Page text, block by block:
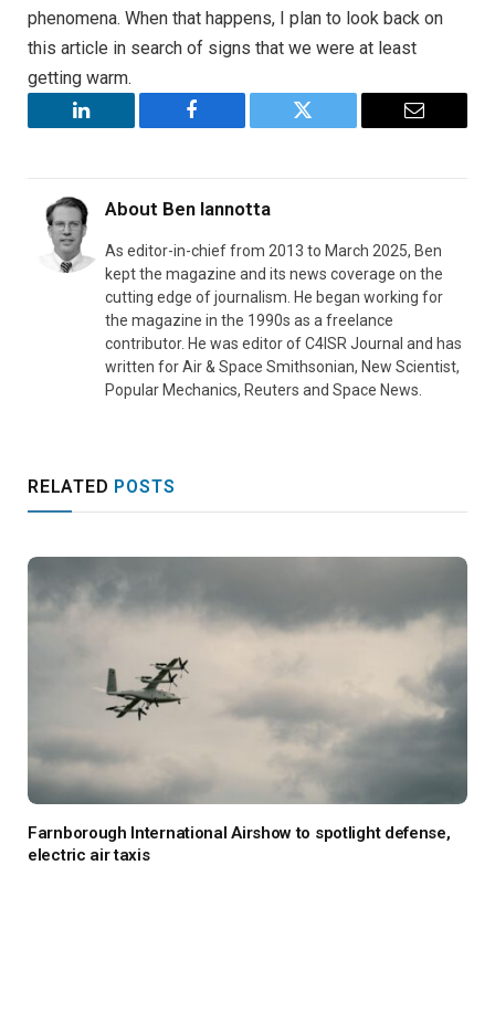
phenomena. When that happens, I plan to look back on
this article in search of signs that we were at least
getting warm.
LinkedIn Facebook Twitter Email
About Ben Iannotta
As editor-in-chief from 2013 to March 2025, Ben
kept the magazine and its news coverage on the
cutting edge of journalism. He began working for
the magazine in the 1990s as a freelance
contributor. He was editor of C4ISR Journal and has
written for Air & Space Smithsonian, New Scientist,
Popular Mechanics, Reuters and Space News.
RELATED POSTS
Farnborough International Airshow to spotlight defense,
electric air taxis